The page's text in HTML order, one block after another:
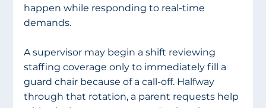
happen while responding to real-time
demands.
A supervisor may begin a shift reviewing
staffing coverage only to immediately fill a
guard chair because of a call-off. Halfway
through that rotation, a parent requests help